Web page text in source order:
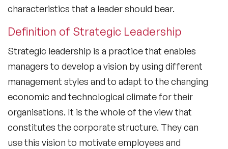
characteristics that a leader should bear.
Definition of Strategic Leadership
Strategic leadership is a practice that enables
managers to develop a vision by using different
management styles and to adapt to the changing
economic and technological climate for their
organisations. It is the whole of the view that
constitutes the corporate structure. They can
use this vision to motivate employees and